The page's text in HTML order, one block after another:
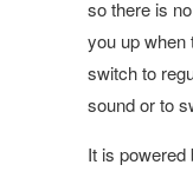
so there is
you up when
switch to
sound or to
It is